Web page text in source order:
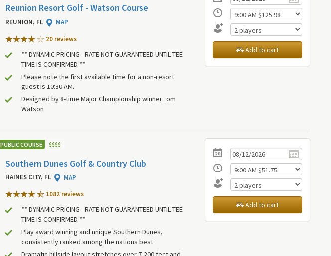
Reunion Resort Golf - Watson Course
REUNION, FL
MAP
20 reviews
** DYNAMIC PRICING - RATE NOT GUARANTEED UNTIL TEE
TIME IS CONFIRMED **
Please note the first available time for a non-resort
guest is 10:30 AM.
Designed by 8-time Major Championship winner Tom
Watson
Add to cart
PUBLIC COURSE $$$$
Southern Dunes Golf & Country Club
HAINES CITY, FL
MAP
1082 reviews
** DYNAMIC PRICING - RATE NOT GUARANTEED UNTIL TEE
TIME IS CONFIRMED **
Play award winning and unique Southern Dunes,
consistently ranked among the nations best
Dramatic hillside layout stretches over 7,200 feet and
Add to cart